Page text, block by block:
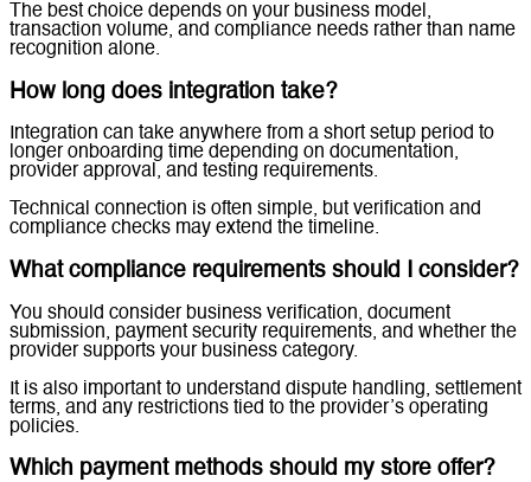
The best choice depends on your business model,
transaction volume, and compliance needs rather than name
recognition alone.
How long does integration take?
Integration can take anywhere from a short setup period to
longer onboarding time depending on documentation,
provider approval, and testing requirements.
Technical connection is often simple, but verification and
compliance checks may extend the timeline.
What compliance requirements should I consider?
You should consider business verification, document
submission, payment security requirements, and whether the
provider supports your business category.
It is also important to understand dispute handling, settlement
terms, and any restrictions tied to the provider’s operating
policies.
Which payment methods should my store offer?